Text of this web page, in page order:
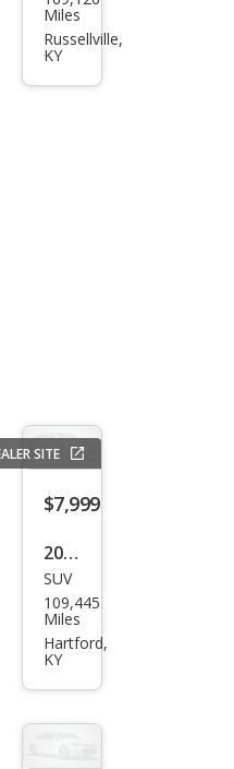
Tau
rus
Miles
Russellville,
KY
SITE
$7,999
2018
Ford
Esca
pe
SUV
109,445
Miles
Hartford,
KY